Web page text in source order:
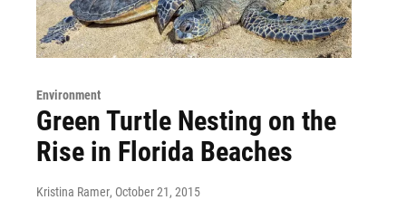
Environment
Green Turtle Nesting on the
Rise in Florida Beaches
Kristina Ramer, October 21, 2015